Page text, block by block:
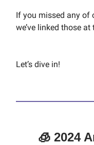
If you missed any of
we’ve linked those
Let’s dive in!
🧊 2024